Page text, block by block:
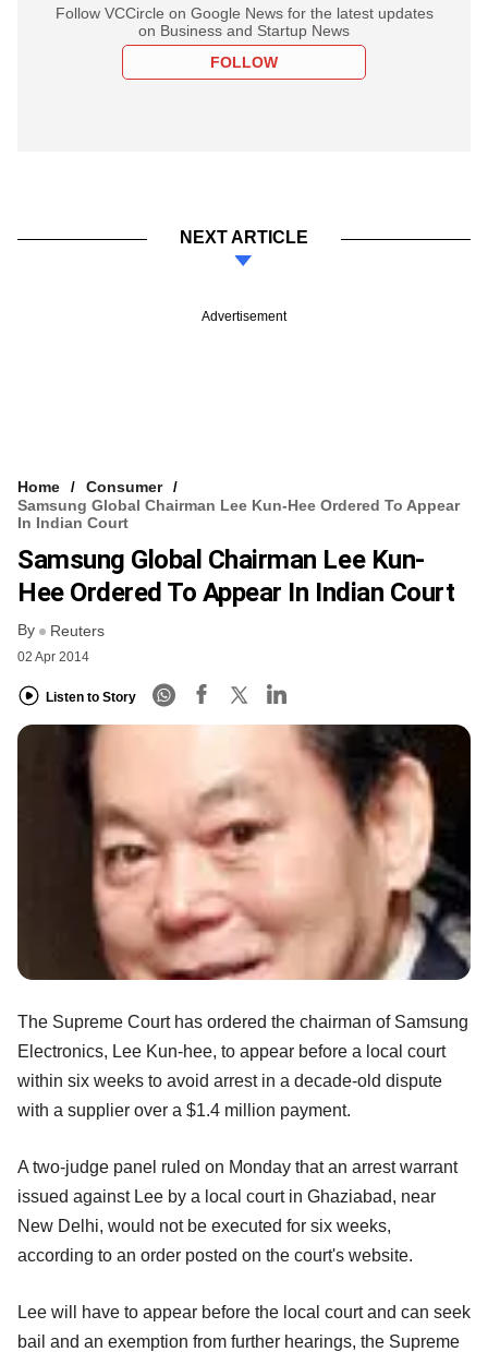
Follow VCCircle on Google News for the latest updates
on Business and Startup News
FOLLOW
NEXT ARTICLE
Advertisement
Home
Consumer
Samsung Global Chairman Lee Kun-Hee Ordered To Appear
In Indian Court
Samsung Global Chairman Lee Kun-
Hee Ordered To Appear In Indian Court
By Reuters
02 Apr 2014
Listen to Story
The Supreme Court has ordered the chairman of Samsung
Electronics, Lee Kun-hee, to appear before a local court
within six weeks to avoid arrest in a decade-old dispute
with a supplier over a $1.4 million payment.
A two-judge panel ruled on Monday that an arrest warrant
issued against Lee by a local court in Ghaziabad, near
New Delhi, would not be executed for six weeks,
according to an order posted on the court's website.
Lee will have to appear before the local court and can seek
bail and an exemption from further hearings, the Supreme